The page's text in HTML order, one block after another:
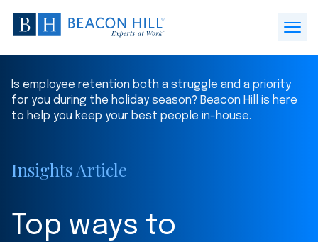
Beacon
Hill
Staffing
Home
Is employee retention both a struggle and a priority
for you during the holiday season? Beacon Hill is here
to help you keep your best people in-house.
Insights Article
Top ways to